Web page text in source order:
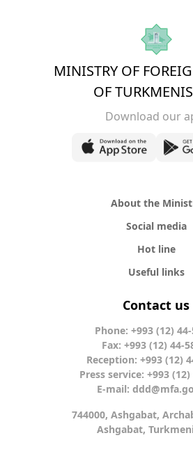
MINISTRY OF
OF
Download our
About the
Social media
Hot line
Useful links
Contact us
Phone: +993 (12)
Fax: +993 (12) 44-
Reception: +993 (12)
Press service: +993 (12)
E-mail:
744000, Ashgabat,
Ashgabat,